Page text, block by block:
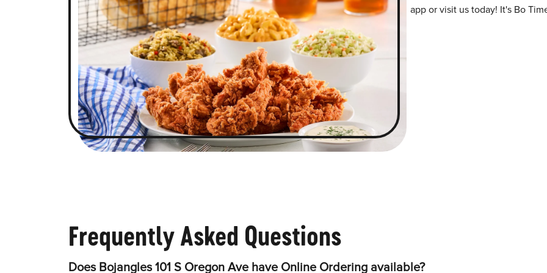
app or visit us today! It's Bo
Frequently Asked Questions
Does Bojangles 101 S Oregon Ave have Online Ordering available?